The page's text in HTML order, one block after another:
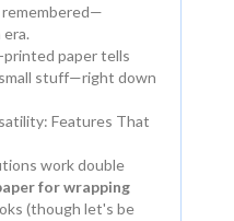
remembered—
paper tells
stuff—right down
Features That
work double
for wrapping
(though let's be